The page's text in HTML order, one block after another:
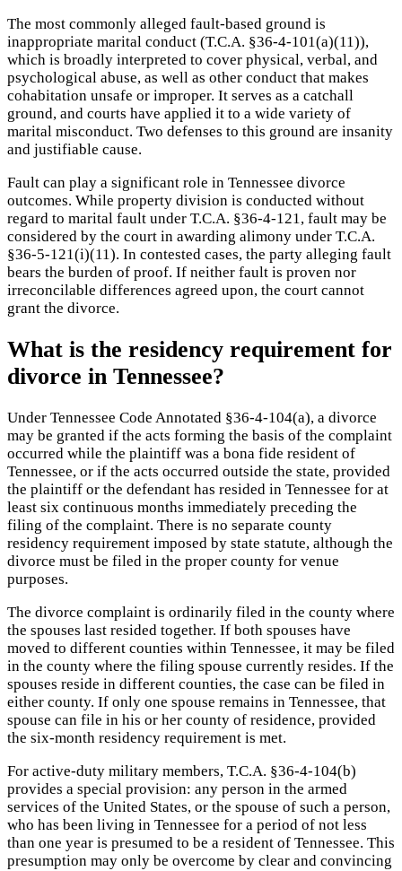
The most commonly alleged fault-based ground is
inappropriate marital conduct (T.C.A. §36-4-101(a)(11)),
which is broadly interpreted to cover physical, verbal, and
psychological abuse, as well as other conduct that makes
cohabitation unsafe or improper. It serves as a catchall
ground, and courts have applied it to a wide variety of
marital misconduct. Two defenses to this ground are insanity
and justifiable cause.
Fault can play a significant role in Tennessee divorce
outcomes. While property division is conducted without
regard to marital fault under T.C.A. §36-4-121, fault may be
considered by the court in awarding alimony under T.C.A.
§36-5-121(i)(11). In contested cases, the party alleging fault
bears the burden of proof. If neither fault is proven nor
irreconcilable differences agreed upon, the court cannot
grant the divorce.
What is the residency requirement for
divorce in Tennessee?
Under Tennessee Code Annotated §36-4-104(a), a divorce
may be granted if the acts forming the basis of the complaint
occurred while the plaintiff was a bona fide resident of
Tennessee, or if the acts occurred outside the state, provided
the plaintiff or the defendant has resided in Tennessee for at
least six continuous months immediately preceding the
filing of the complaint. There is no separate county
residency requirement imposed by state statute, although the
divorce must be filed in the proper county for venue
purposes.
The divorce complaint is ordinarily filed in the county where
the spouses last resided together. If both spouses have
moved to different counties within Tennessee, it may be filed
in the county where the filing spouse currently resides. If the
spouses reside in different counties, the case can be filed in
either county. If only one spouse remains in Tennessee, that
spouse can file in his or her county of residence, provided
the six-month residency requirement is met.
For active-duty military members, T.C.A. §36-4-104(b)
provides a special provision: any person in the armed
services of the United States, or the spouse of such a person,
who has been living in Tennessee for a period of not less
than one year is presumed to be a resident of Tennessee. This
presumption may only be overcome by clear and convincing